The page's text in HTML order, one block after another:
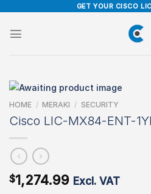
content
GET YOUR CISCO
HOME / MERAKI / SECURITY
Cisco LIC-MX84-ENT-
$1,274.99 Excl. VAT